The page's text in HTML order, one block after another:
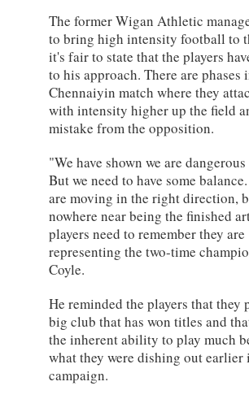
The former Wigan Athletic
to bring high intensity football to
it's fair to state that the players
to his approach. There are phases
Chennaiyin match where they
with intensity higher up the field
mistake from the opposition.
"We have shown we are
But we need to have some
are moving in the right direction,
nowhere near being the finished
players need to remember they are
representing the two-time
Coyle.
He reminded the players that they
big club that has won titles and
the inherent ability to play much
what they were dishing out earlier
campaign.